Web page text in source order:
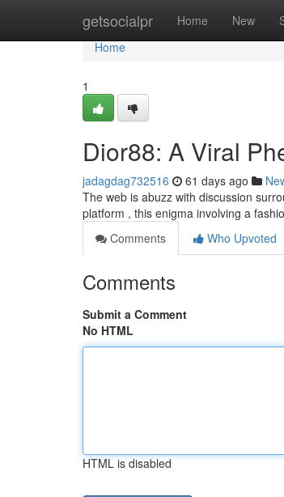
getsocialpr Home New
Home
Home
1
Dior88: A Viral
jadagdag732516 61 days ago
The web is abuzz with discussion
platform , this enigma involving a
Comments
Who Upvoted
Comments
Submit a Comment
No HTML
HTML is disabled